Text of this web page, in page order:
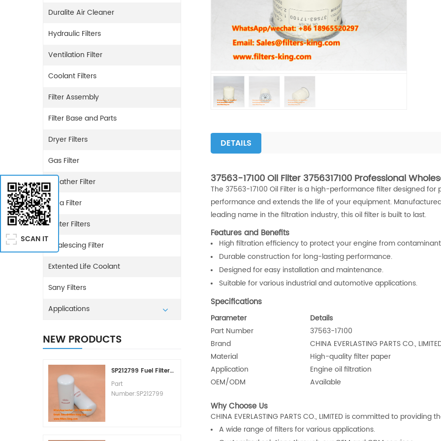
Duralite Air Cleaner
Hydraulic Filters
Ventilation Filter
Coolant Filters
Filter Assembly
Filter Base and Parts
Dryer Filters
Gas Filter
Breather Filter
Urea Filter
Water Filters
Coalescing Filter
Extented Life Coolant
Sany Filters
Applications
NEW PRODUCTS
SP212799 Fuel Filter Replacement Cost
Part
Number:SP212799
DETAILS
37563-17100 Oil Filter 3756317100 Professional
The 37563-17100 Oil Filter is a high-performance filter designed
performance and extends the life of your equipment. Manufactured by
leading name in the filtration industry, this oil filter is built to last.
Features and Benefits
High filtration efficiency to protect your engine from
Durable construction for long-lasting performance.
Designed for easy installation and maintenance.
Suitable for various industrial and automotive applications.
Specifications
Parameter
Details
Part Number
37563-17100
Brand
CHINA EVERLASTING PARTS CO.,
Material
High-quality filter paper
Application
Engine oil filtration
OEM/ODM
Available
Why Choose Us
CHINA EVERLASTING PARTS CO., LIMITED is committed to
A wide range of filters for various applications.
SCAN IT